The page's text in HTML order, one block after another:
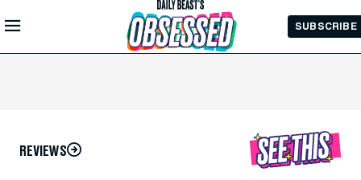
Skip to
Main
SUBSCRIBE
REVIEWS